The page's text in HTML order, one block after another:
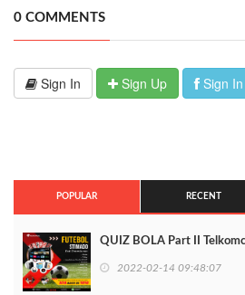
0 COMMENTS
Sign In Sign Up Sign
POPULAR RECENT
QUIZ BOLA Part II
2022-02-14 09:48:07